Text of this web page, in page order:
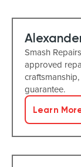
Smash
approved
guarantee.
Learn